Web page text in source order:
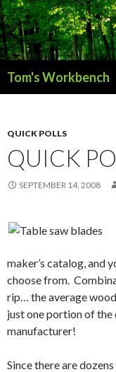
Tom's Workbench
QUICK POLLS
QUICK
SEPTEMBER 14, 2008
maker’s catalog, and
choose from.
rip… the average
just one portion of the
manufacturer!
Since there are